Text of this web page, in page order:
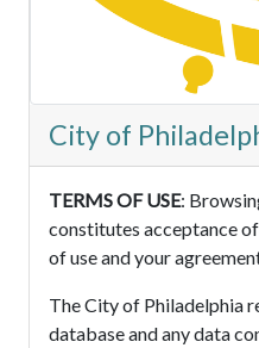
City of
TERMS OF USE:
constitutes acceptance
of use and your
The City of Philadelphia
database and any data